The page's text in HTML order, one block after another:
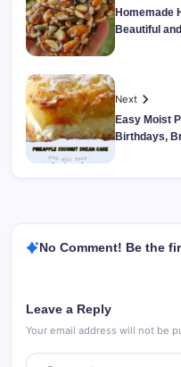
Homemade
Beautiful
Next
Easy Moist
Birthdays,
No Comment! Be the
Leave a Reply
Your email address will not be